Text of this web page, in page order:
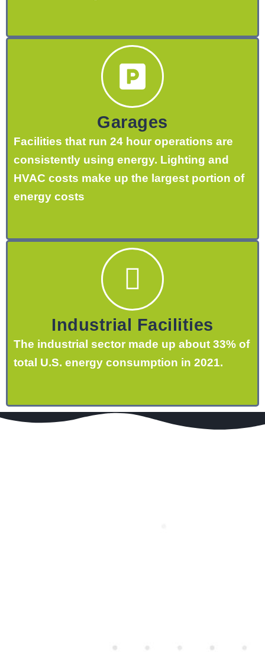
Garages
Facilities that run 24 hour operations are
consistently using energy. Lighting and
HVAC costs make up the largest portion of
energy costs
Industrial Facilities
The industrial sector made up about 33% of
total U.S. energy consumption in 2021.